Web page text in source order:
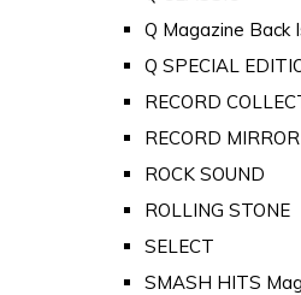
Q Magazine Back
Q SPECIAL
RECORD
RECORD MIRROR
ROCK SOUND
ROLLING STONE
SELECT
SMASH HITS